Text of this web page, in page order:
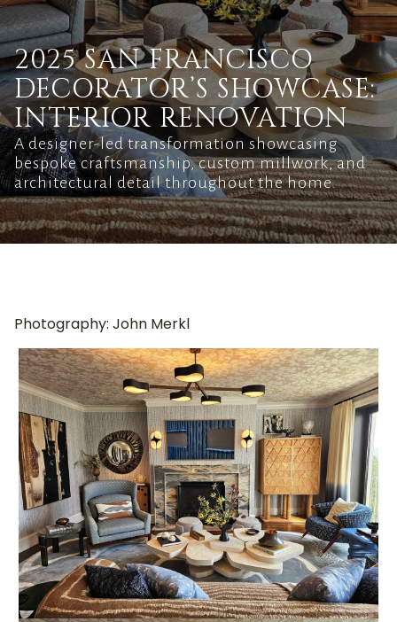
2025 SAN FRANCISCO
DECORATOR’S SHOWCASE:
INTERIOR RENOVATION
A designer-led transformation showcasing
bespoke craftsmanship, custom millwork, and
architectural detail throughout the home.
Photography: John Merkl